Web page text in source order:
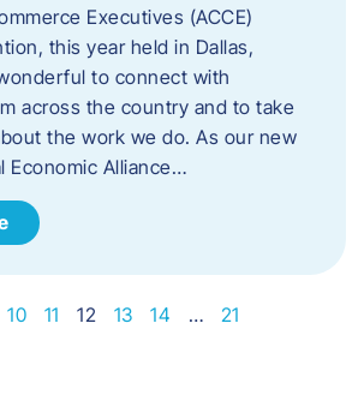
Executives (ACCE)
this year held in Dallas,
to connect with
across the country and to take
the work we do. As our new
Economic Alliance…
10 11 12 13 14 … 21